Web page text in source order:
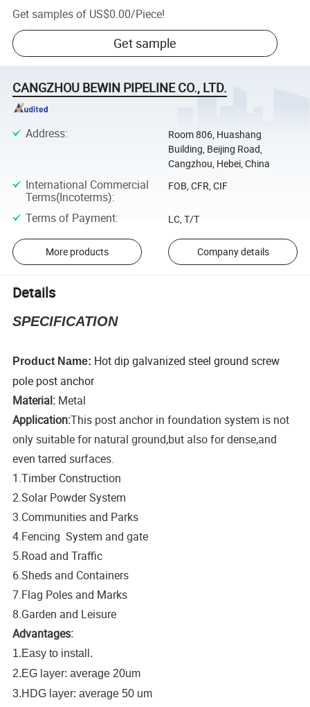
Get samples of US$0.00/Piece!
Get sample
CANGZHOU BEWIN PIPELINE CO., LTD.
Address:
Room 806, Huashang
Building, Beijing Road,
Cangzhou, Hebei, China
International Commercial
Terms(Incoterms):
FOB, CFR, CIF
Terms of Payment: LC, T/T
More products Company details
Details
SPECIFICATION
Product Name: Hot dip galvanized steel ground screw
pole post anchor
Material: Metal
Application:This post anchor in foundation system is not
only suitable for natural ground,but also for dense,and
even tarred surfaces.
1.Timber Construction
2.Solar Powder System
3.Communities and Parks
4.Fencing System and gate
5.Road and Traffic
6.Sheds and Containers
7.Flag Poles and Marks
8.Garden and Leisure
Advantages:
1.Easy to install.
2.EG layer: average 20um
3.HDG layer: average 50 um